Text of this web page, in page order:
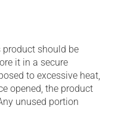
should be
it in a secure
to excessive heat,
opened, the product
unused portion